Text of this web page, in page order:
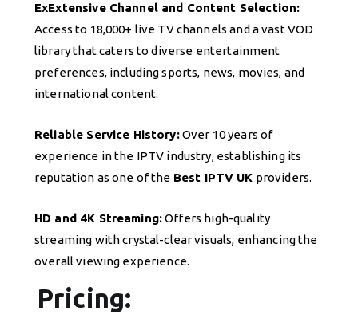
ExExtensive Channel and Content Selection:
Access to 18,000+ live TV channels and a vast VOD
library that caters to diverse entertainment
preferences, including sports, news, movies, and
international content.
Reliable Service History:Over 10 years of
experience in the IPTV industry, establishing its
reputation as one of the Best IPTV UK providers.
HD and 4K Streaming:Offers high-quality
streaming with crystal-clear visuals, enhancing the
overall viewing experience.
Pricing: